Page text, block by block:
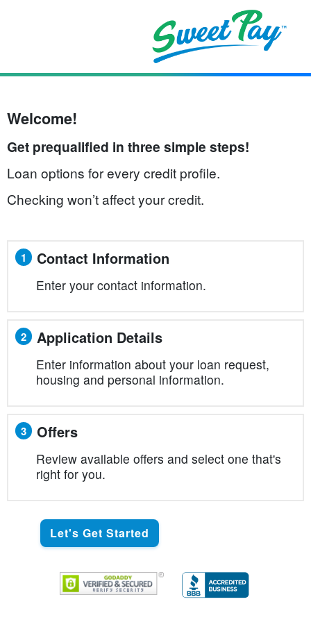
Welcome!
Get prequalified in three simple steps!
Loan options for every credit profile.
Checking won’t affect your credit.
1 Contact Information
Enter your contact information.
2 Application Details
Enter information about your loan request,
housing and personal information.
3 Offers
Review available offers and select one that's
right for you.
Let's Get Started